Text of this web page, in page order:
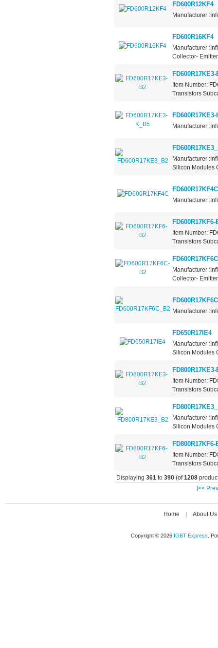
FD600R12KF4
Manufacturer
FD600R16KF4
Manufacturer
Collector-
FD600R17KE3-
Item Number:
Transistors
FD600R17KE3-
Manufacturer
Manufacturer
Silicon Modules
FD600R17KF4C
Manufacturer
FD600R17KF6-
Item Number:
Transistors
Manufacturer
Collector-
Manufacturer
FD650R17IE4
Manufacturer
Silicon Modules
FD800R17KE3-
Item Number:
Transistors
Manufacturer
Silicon Modules
FD800R17KF6-
Item Number:
Transistors
Displaying 361to 390(of1208
[<<
Home About Us
Copyright © 2026 IGBT Express .